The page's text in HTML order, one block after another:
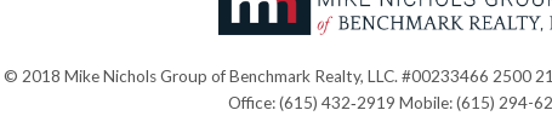
2018 Mike Nichols Group of Benchmark Realty, LLC. #00233466 2500
Office: (615) 432‐2919 Mobile: (615) 294-